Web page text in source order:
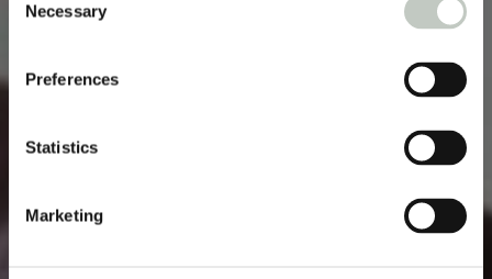
Selection
Necessary
Preferences
Statistics
Marketing